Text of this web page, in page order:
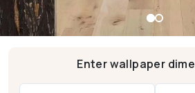
Enter wallpaper